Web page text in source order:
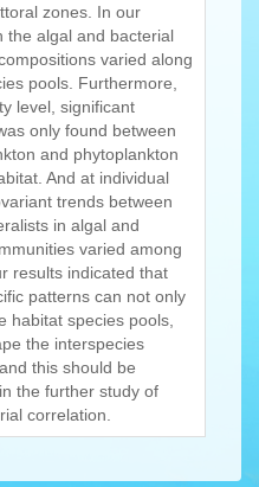
zones. In our
the algal and bacterial
varied along
pools. Furthermore,
level, significant
only found between
and phytoplankton
And at individual
trends between
in algal and
varied among
results indicated that
patterns can not only
habitat species pools,
the interspecies
this should be
the further study of
correlation.